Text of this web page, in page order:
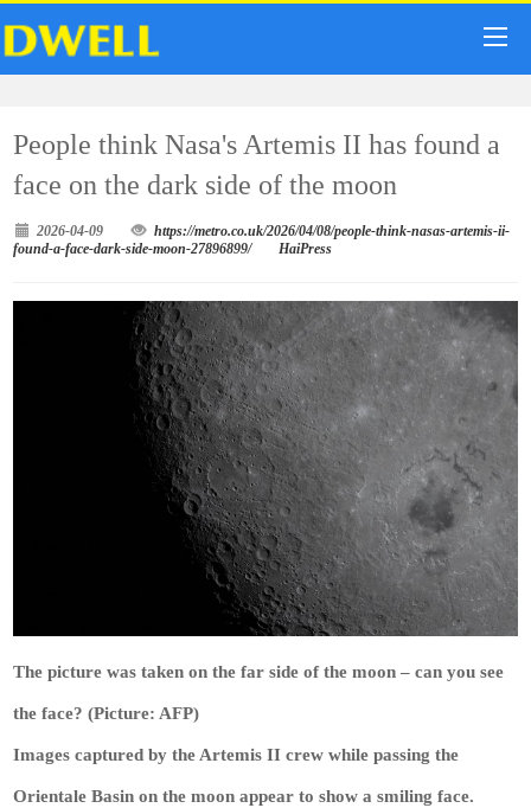
People think Nasa's Artemis II has found a
face on the dark side of the moon
2026-04-09
https://metro.co.uk/2026/04/08/people-think-nasas-artemis-ii-
found-a-face-dark-side-moon-27896899/
HaiPress
The picture was taken on the far side of the moon – can you see
the face? (Picture: AFP)
Images captured by the Artemis II crew while passing the
Orientale Basin on the moon appear to show a smiling face.